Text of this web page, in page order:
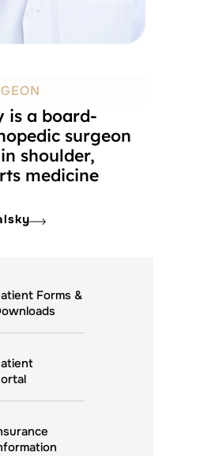
is a board-
surgeon
shoulder,
medicine
Forms &